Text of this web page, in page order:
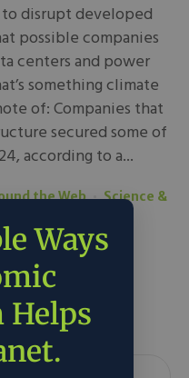
disrupt developed
possible companies
centers and power
something climate
of: Companies that
secured some of
according to a...
the Web
Science &
Ways
Helps